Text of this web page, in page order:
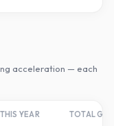
acceleration — each
YEAR TOTAL